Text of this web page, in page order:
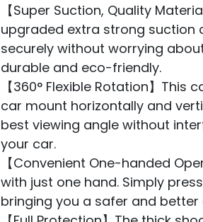
【Super Suction, Quality
upgraded extra strong suction
securely without worrying
durable and eco-friendly.
【360° Flexible Rotation】
car mount horizontally and
best viewing angle without
your car.
【Convenient One-handed
with just one hand. Simply
bringing you a safer and better